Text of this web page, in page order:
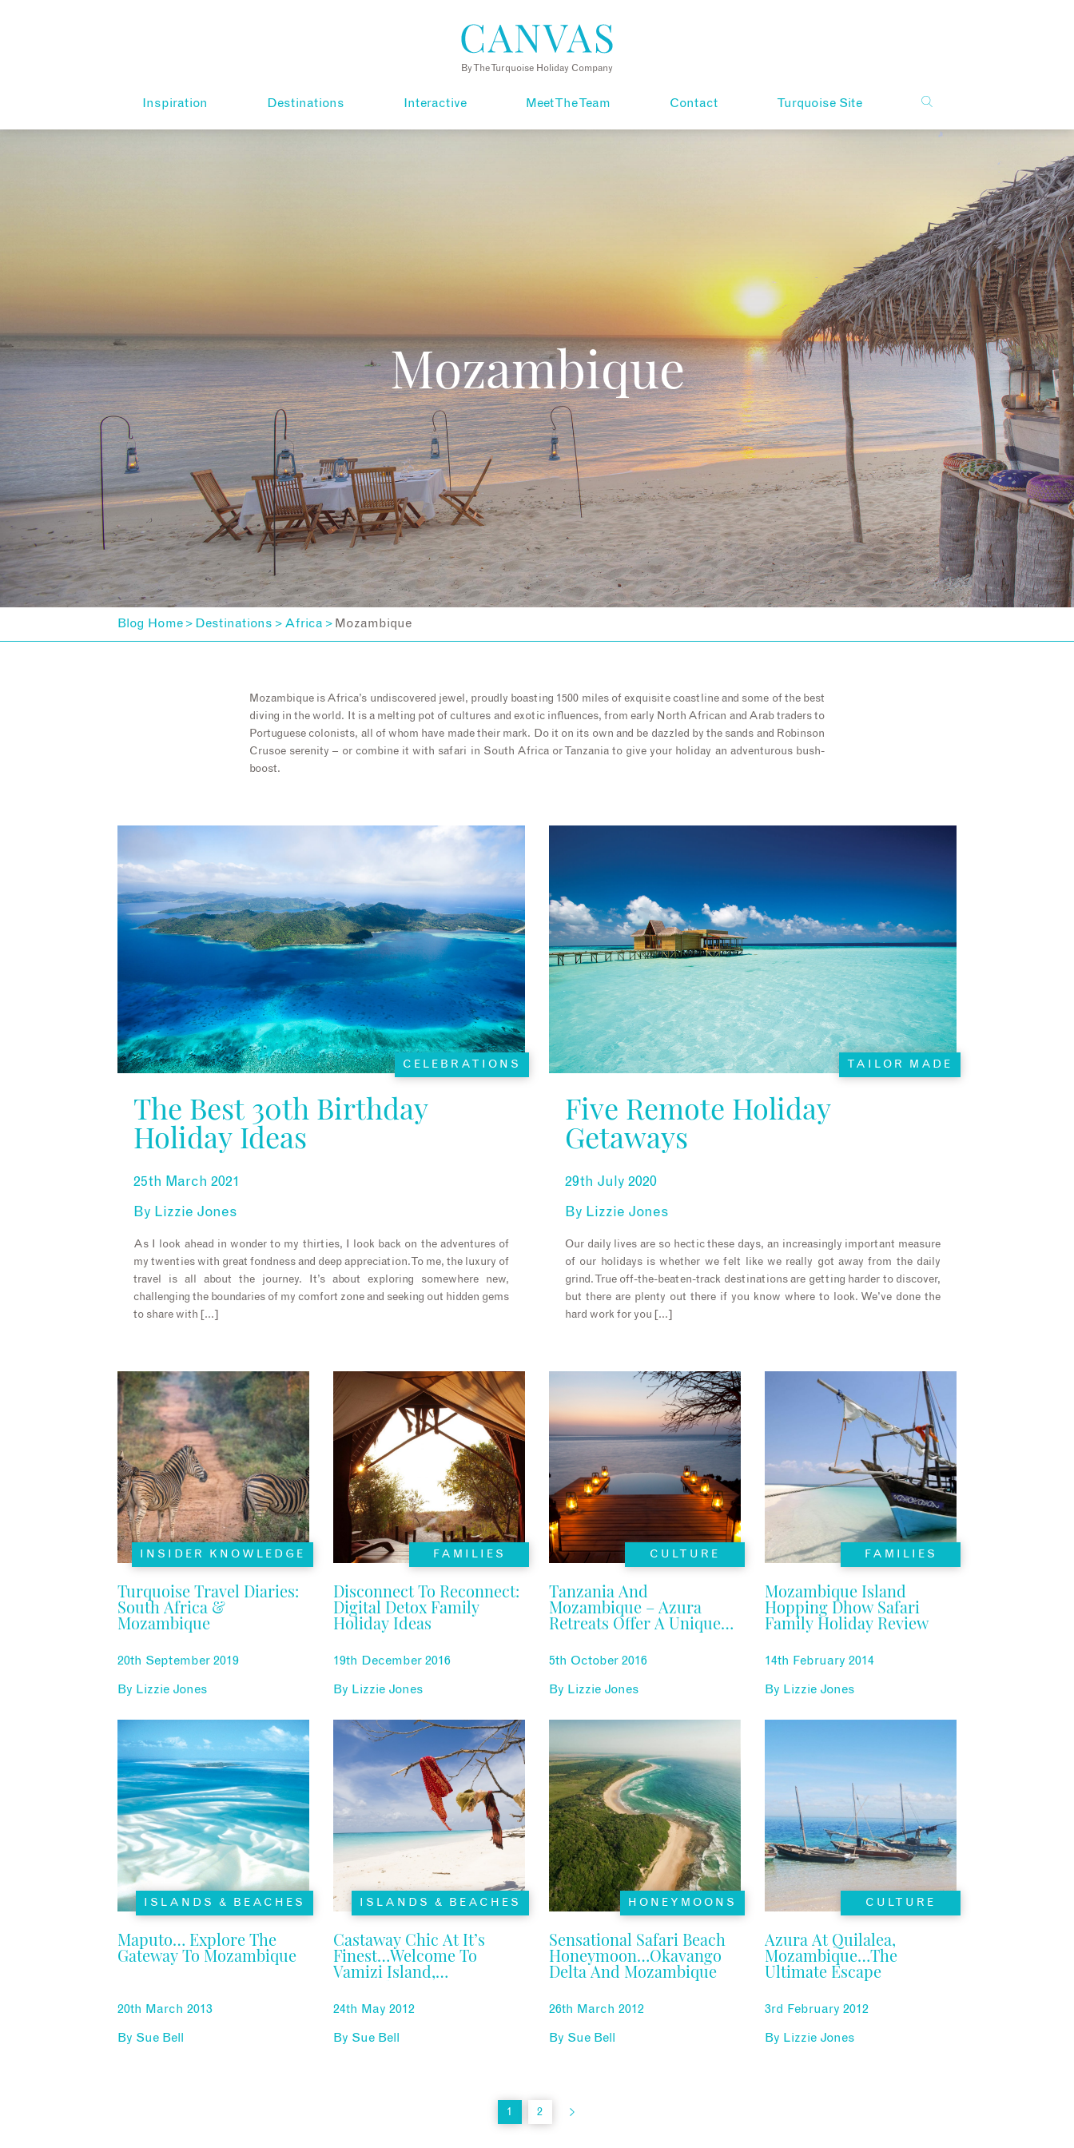
By The Turquoise Holiday Company
Inspiration Destinations Interactive Meet The Team Contact Turquoise Site
Mozambique
Blog Home > Destinations > Africa > Mozambique
Mozambique is Africa’s undiscovered jewel, proudly boasting 1500 miles of exquisite coastline and some of the best
diving in the world. It is a melting pot of cultures and exotic influences, from early North African and Arab traders to
Portuguese colonists, all of whom have made their mark. Do it on its own and be dazzled by the sands and Robinson
Crusoe serenity – or combine it with safari in South Africa or Tanzania to give your holiday an adventurous bush-
boost.
CELEBRATIONS
The Best 30th Birthday
Holiday Ideas
25th March 2021
By Lizzie Jones
As I look ahead in wonder to my thirties, I look back on the adventures of
my twenties with great fondness and deep appreciation. To me, the luxury of
travel is all about the journey. It’s about exploring somewhere new,
challenging the boundaries of my comfort zone and seeking out hidden gems
to share with […]
TAILOR MADE
Five Remote Holiday
Getaways
29th July 2020
By Lizzie Jones
Our daily lives are so hectic these days, an increasingly important measure
of our holidays is whether we felt like we really got away from the daily
grind. True off-the-beaten-track destinations are getting harder to discover,
but there are plenty out there if you know where to look. We’ve done the
hard work for you […]
INSIDER KNOWLEDGE
Turquoise Travel Diaries:
South Africa &
Mozambique
20th September 2019
By Lizzie Jones
FAMILIES
Disconnect To Reconnect:
Digital Detox Family
Holiday Ideas
19th December 2016
By Lizzie Jones
CULTURE
Tanzania And
Mozambique – Azura
Retreats Offer A Unique
5th October 2016
By Lizzie Jones
FAMILIES
Mozambique Island
Hopping Dhow Safari
Family Holiday Review
14th February 2014
By Lizzie Jones
ISLANDS & BEACHES
Maputo… Explore The
Gateway To Mozambique
20th March 2013
By Sue Bell
ISLANDS & BEACHES
Castaway Chic At It’s
Finest…welcome To
Vamizi Island,
Mozambique
24th May 2012
By Sue Bell
HONEYMOONS
Sensational Safari Beach
Honeymoon…Okavango
Delta And Mozambique
26th March 2012
By Sue Bell
CULTURE
Azura At Quilalea,
Mozambique…The
Ultimate Escape
3rd February 2012
By Lizzie Jones
1 2